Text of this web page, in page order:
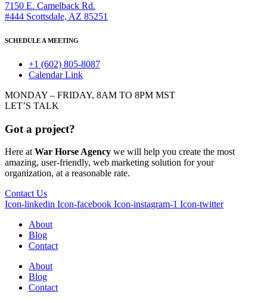
7150 E. Camelback Rd.
#444 Scottsdale, AZ 85251
SCHEDULE A MEETING
+1 (602) 805-8087
Calendar Link
MONDAY – FRIDAY, 8AM TO 8PM MST
LET’S TALK
Got a project?
Here atWar Horse Agency we will help you create the most
amazing, user-friendly, web marketing solution for your
organization, at a reasonable rate.
Contact Us
Icon-linkedin Icon-facebook Icon-instagram-1 Icon-twitter
About
Blog
Contact
About
Blog
Contact